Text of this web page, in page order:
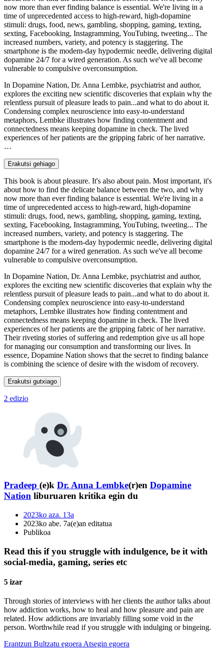
now more than ever finding balance is essential. We're living in a
time of unprecedented access to high-reward, high-dopamine
stimuli: drugs, food, news, gambling, shopping, gaming, texting,
sexting, Facebooking, Instagramming, YouTubing, tweeting... The
increased numbers, variety, and potency is staggering. The
smartphone is the modern-day hypodermic needle, delivering digital
dopamine 24/7 for a wired generation. As such we've all become
vulnerable to compulsive overconsumption.
In Dopamine Nation, Dr. Anna Lembke, psychiatrist and author,
explores the exciting new scientific discoveries that explain why the
relentless pursuit of pleasure leads to pain...and what to do about it.
Condensing complex neuroscience into easy-to-understand
metaphors, Lembke illustrates how finding contentment and
connectedness means keeping dopamine in check. The lived
experiences of her patients are the gripping fabric of her narrative.
…
Erakutsi gehiago
This book is about pleasure. It's also about pain. Most important, it's
about how to find the delicate balance between the two, and why
now more than ever finding balance is essential. We're living in a
time of unprecedented access to high-reward, high-dopamine
stimuli: drugs, food, news, gambling, shopping, gaming, texting,
sexting, Facebooking, Instagramming, YouTubing, tweeting... The
increased numbers, variety, and potency is staggering. The
smartphone is the modern-day hypodermic needle, delivering digital
dopamine 24/7 for a wired generation. As such we've all become
vulnerable to compulsive overconsumption.
In Dopamine Nation, Dr. Anna Lembke, psychiatrist and author,
explores the exciting new scientific discoveries that explain why the
relentless pursuit of pleasure leads to pain...and what to do about it.
Condensing complex neuroscience into easy-to-understand
metaphors, Lembke illustrates how finding contentment and
connectedness means keeping dopamine in check. The lived
experiences of her patients are the gripping fabric of her narrative.
Their riveting stories of suffering and redemption give us all hope
for managing our consumption and transforming our lives. In
essence, Dopamine Nation shows that the secret to finding balance
is combining the science of desire with the wisdom of recovery.
Erakutsi gutxiago
2 edizio
Pradeep (e)k Dr. Anna Lembke(r)en Dopamine
Nation liburuaren kritika egin du
2023ko aza. 13a
2023ko abe. 7a(e)an editatua
Publikoa
Read this if you struggle with indulgence, be it with
social-media, gaming, series etc
5 izar
Through stories of interviews with her clients the author talks about
how addiction works, how to heal and how pleasure and pain are
related. How addictions are invariably filling some void in the
person. Worthwhile read if you struggle with indulging or bingeing.
Erantzun Bultzatu egoera Atsegin egoera